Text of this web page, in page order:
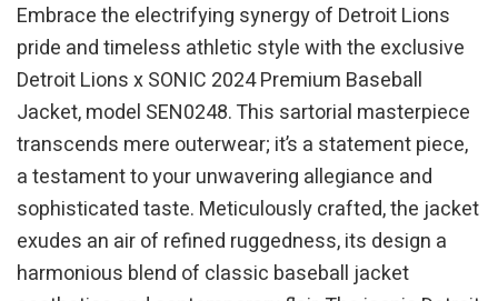
Embrace the electrifying synergy of Detroit Lions
pride and timeless athletic style with the exclusive
Detroit Lions x SONIC 2024 Premium Baseball
Jacket, model SEN0248. This sartorial masterpiece
transcends mere outerwear; it’s a statement piece,
a testament to your unwavering allegiance and
sophisticated taste. Meticulously crafted, the jacket
exudes an air of refined ruggedness, its design a
harmonious blend of classic baseball jacket